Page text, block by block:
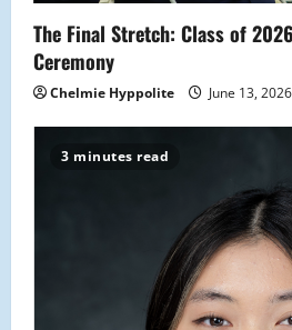
The Final Stretch: Class of
Ceremony
Chelmie Hyppolite June 13, 2026
3 minutes read